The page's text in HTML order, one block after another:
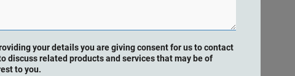
your details you are giving consent for us to contact
discuss related products and services that may be of
to you.